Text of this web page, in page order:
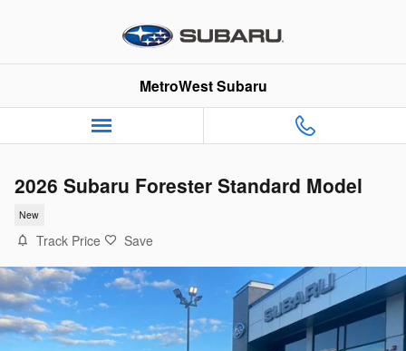
MetroWest Subaru
2026 Subaru Forester Standard Model
New
Track Price Save